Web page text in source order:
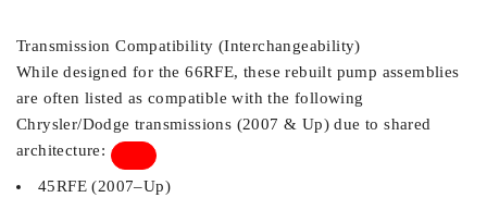
Transmission Compatibility (Interchangeability)
While designed for the 66RFE, these rebuilt pump assemblies
are often listed as compatible with the following
Chrysler/Dodge transmissions (2007 & Up) due to shared
architecture:
45RFE (2007–Up)